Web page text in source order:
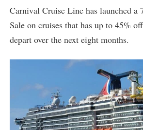
Carnival Cruise Line has launched a
Sale on cruises that has up to 45%
depart over the next eight months.